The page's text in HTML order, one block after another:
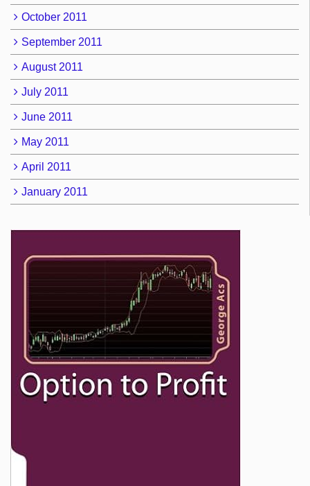
October 2011
September 2011
August 2011
July 2011
June 2011
May 2011
April 2011
January 2011